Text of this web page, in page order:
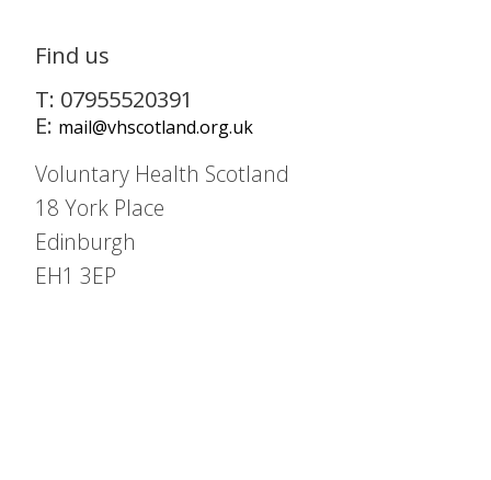
Find us
T: 07955520391
E: mail@vhscotland.org.uk
Voluntary Health Scotland
18 York Place
Edinburgh
EH1 3EP